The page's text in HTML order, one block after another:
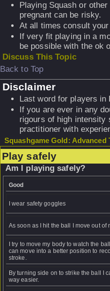
Playing Squash or
pregnant can be risky.
At all times consult
If very fit playing in a
be possible with the ok
Discuss This Topic
Back to Top
Disclaimer
Last word for players in
If you are ever in any
rigours of high
practitioner with
Squashgame Gold: Advanced
Play safely
Am I playing safely?
Good
I wear safety goggles
As soon as I hit the ball I move out of
I try to move my body to watch the
can move into a better position to
stroke.
By turning side on to strike the ball I
way easier.